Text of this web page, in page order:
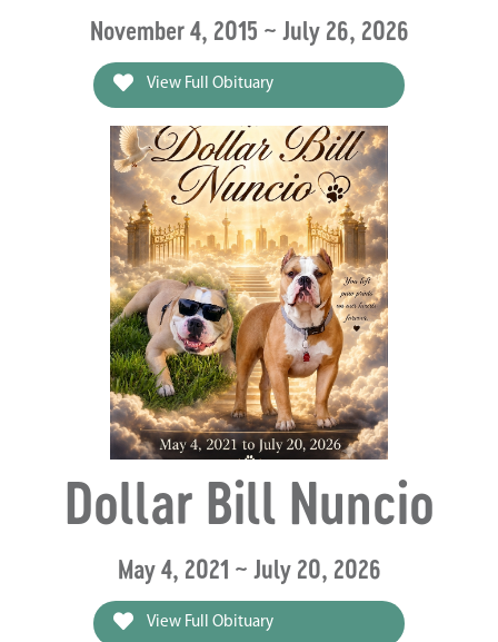
November 4, 2015 ~ July 26, 2026
View Full Obituary
Dollar Bill Nuncio
May 4, 2021 ~ July 20, 2026
View Full Obituary